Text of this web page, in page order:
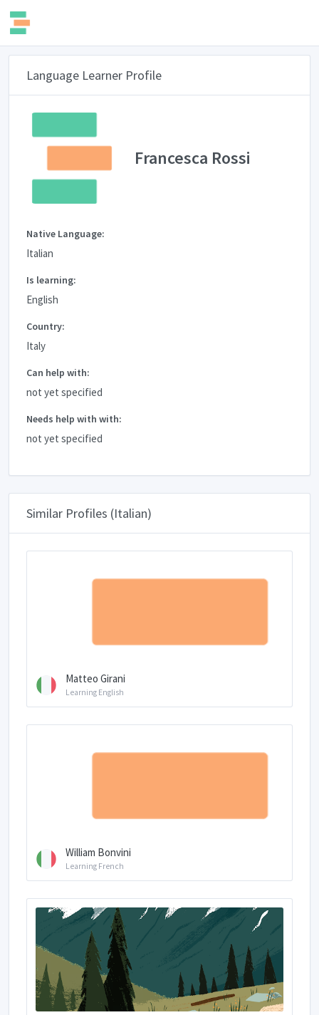
Language Learner Profile
Francesca Rossi
Native Language:
Italian
Is learning:
English
Country:
Italy
Can help with:
not yet specified
Needs help with with:
not yet specified
Similar Profiles (Italian)
Matteo Girani
Learning English
William Bonvini
Learning French